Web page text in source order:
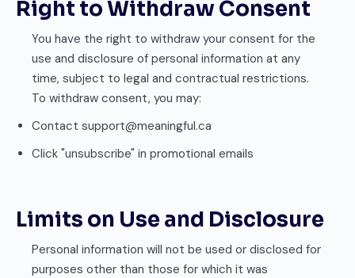
Right to Withdraw Consent
You have the right to withdraw your consent for the
use and disclosure of personal information at any
time, subject to legal and contractual restrictions.
To withdraw consent, you may:
Contact support@meaningful.ca
Click "unsubscribe" in promotional emails
Limits on Use and Disclosure
Personal information will not be used or disclosed for
purposes other than those for which it was